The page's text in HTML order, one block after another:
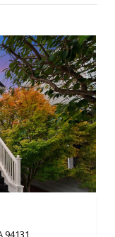
94131